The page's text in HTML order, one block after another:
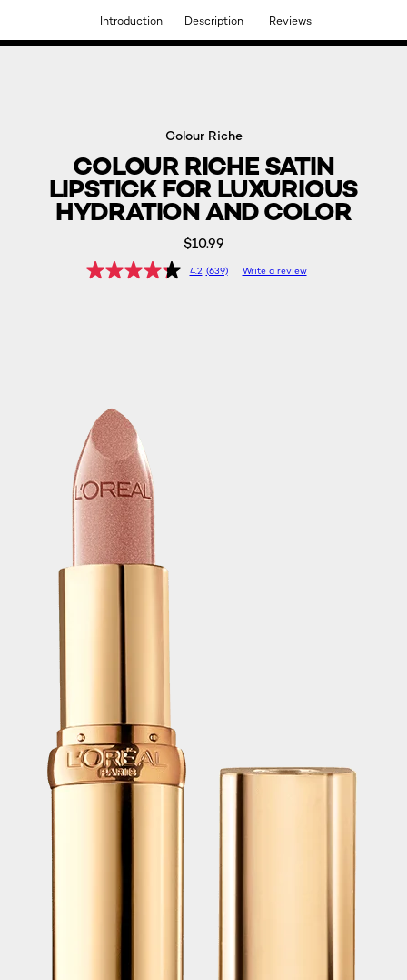
DISCOVER OUR NEW ARRIVALS.SHOP NOW
Colour Riche
COLOUR RICHE SATIN
LIPSTICK FOR LUXURIOUS
HYDRATION AND COLOR
$10.99
4.2 (639) Write a review
Introduction Description Reviews